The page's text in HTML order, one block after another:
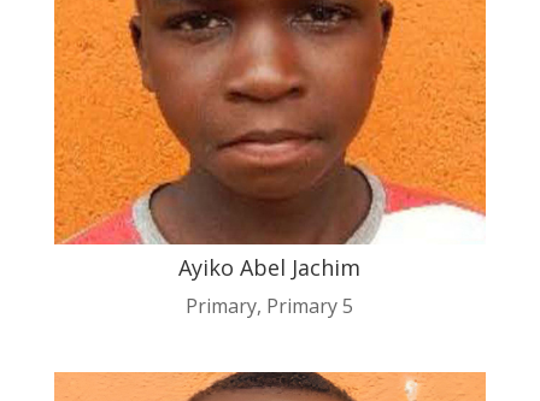
Ayiko Abel Jachim
Primary, Primary 5